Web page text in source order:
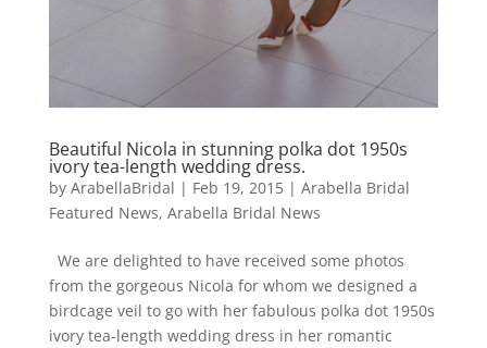
Beautiful Nicola in stunning polka dot 1950s
ivory tea-length wedding dress.
by ArabellaBridal | Feb 19, 2015| Arabella Bridal
Featured News, Arabella Bridal News
We are delighted to have received some photos
from the gorgeous Nicola for whom we designed a
birdcage veil to go with her fabulous polka dot 1950s
ivory tea-length wedding dress in her romantic